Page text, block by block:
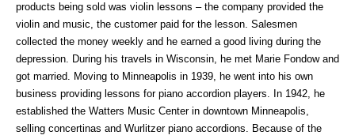
products being sold was violin lessons – the company provided the
violin and music, the customer paid for the lesson. Salesmen
collected the money weekly and he earned a good living during the
depression. During his travels in Wisconsin, he met Marie Fondow and
got married. Moving to Minneapolis in 1939, he went into his own
business providing lessons for piano accordion players. In 1942, he
established the Watters Music Center in downtown Minneapolis,
selling concertinas and Wurlitzer piano accordions. Because of the